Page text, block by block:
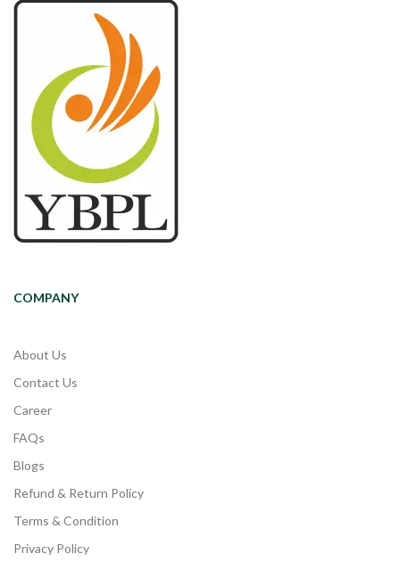
COMPANY
About Us
Contact Us
Career
FAQs
Blogs
Refund & Return Policy
Terms & Condition
Privacy Policy